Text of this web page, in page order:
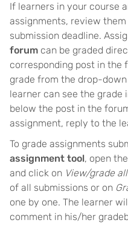
If learners in your course
assignments, review
submission deadline.
forum can be graded
corresponding post in the
grade from the drop-
learner can see the grade
below the post in the
assignment, reply to the
To grade assignments
assignment tool, open
and click on View/grade
of all submissions or on
one by one. The learner
comment in his/her